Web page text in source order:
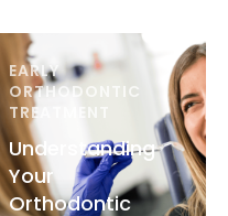
EARLY
ORTHODONTIC
TREATMENT
Understanding
Your
Orthodontic